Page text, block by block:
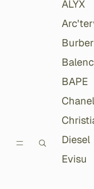
ALYX
BAPE
Chanel
Diesel
Evisu